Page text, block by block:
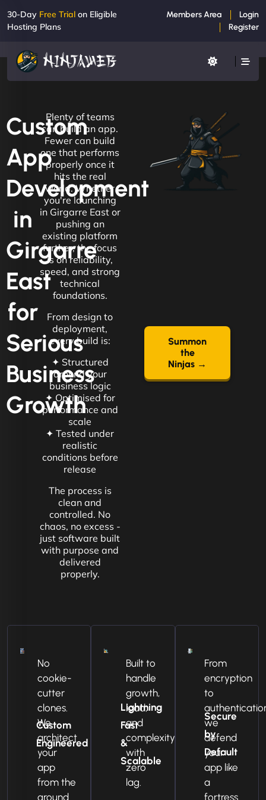
30-Day Free Trial on Eligible
Hosting Plans
Members Area
Login
Register
Custom
App
Development
in
Girgarre
East
for
Serious
Business
Growth
Plenty of teams
can build an app.
Fewer can build
one that performs
properly once it
hits the real
world. Whether
you're launching
in Girgarre East or
pushing an
existing platform
further, the focus
is on reliability,
speed, and strong
technical
foundations.
From design to
deployment,
every build is:
✦ Structured
around your
business logic
✦ Optimised for
performance and
scale
✦ Tested under
realistic
conditions before
release
The process is
clean and
controlled. No
chaos, no excess -
just software built
with purpose and
delivered
properly.
Summon
the
Ninjas →
Custom
Engineered
No
cookie-
cutter
clones.
We
architect
your
app
from the
ground
Lightning
Fast
&
Scalable
Built to
handle
growth,
load,
and
complexity
with
zero
lag.
Secure
by
Default
From
encryption
to
we
defend
your
app like
a
fortress.